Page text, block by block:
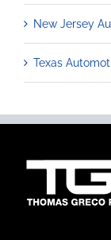
New Jersey
Texas